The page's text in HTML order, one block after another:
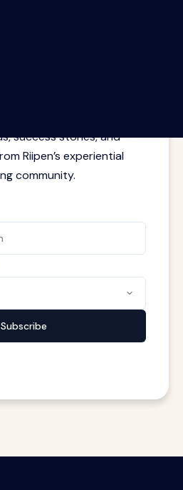
success stories, and
Riipen’s experiential
community.
Subscribe